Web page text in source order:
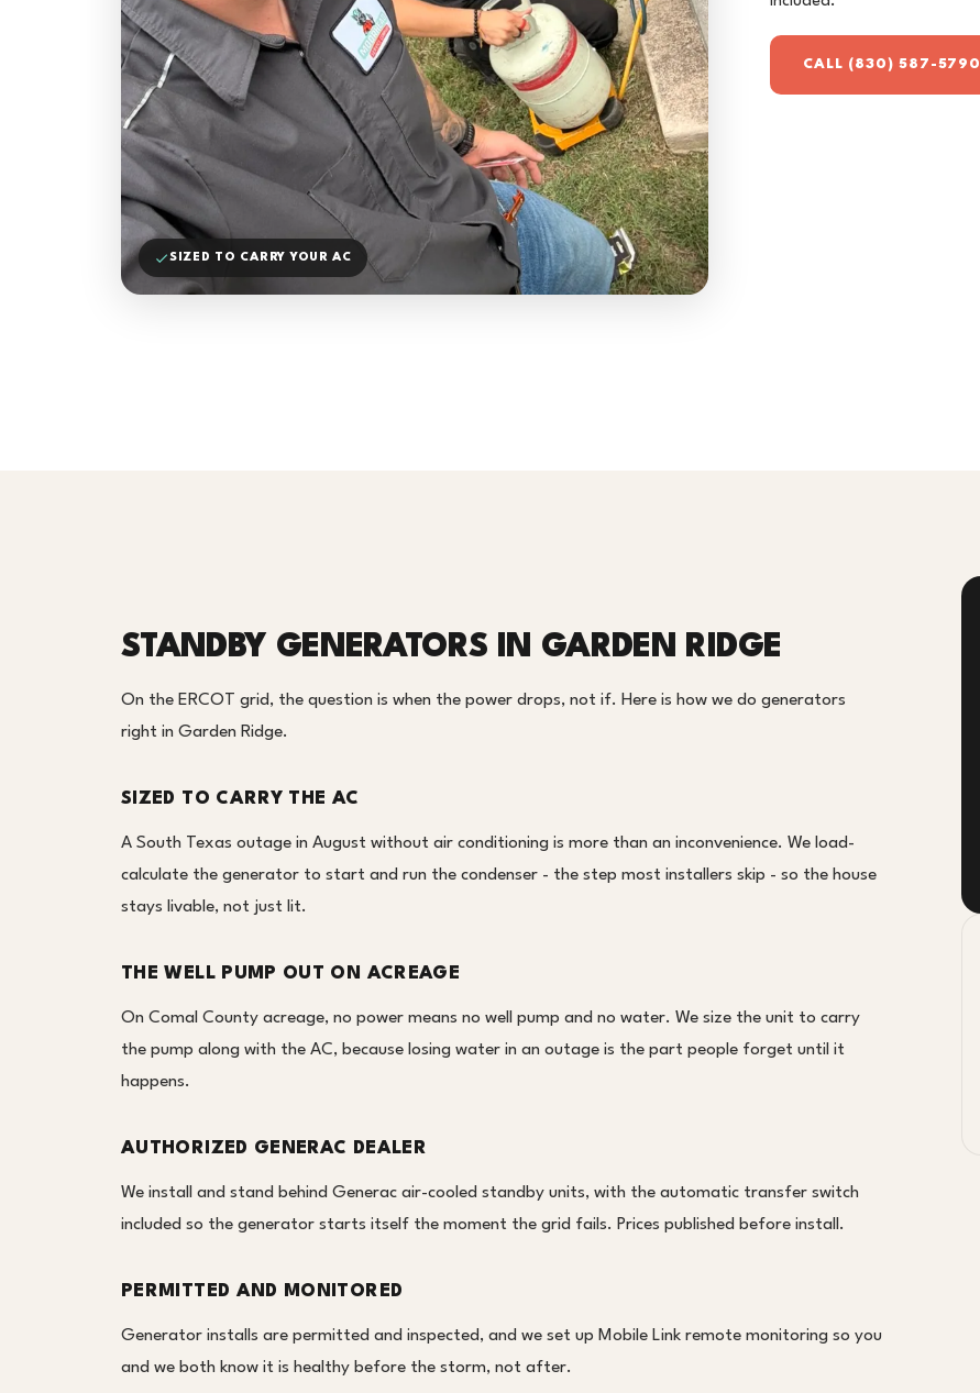
SIZED TO CARRY YOUR AC
CALL (830) 587-5790
STANDBY GENERATORS IN GARDEN RIDGE
On the ERCOT grid, the question is when the power drops, not if. Here is how we do generators
right in Garden Ridge.
SIZED TO CARRY THE AC
A South Texas outage in August without air conditioning is more than an inconvenience. We load-
calculate the generator to start and run the condenser - the step most installers skip - so the house
stays livable, not just lit.
THE WELL PUMP OUT ON ACREAGE
On Comal County acreage, no power means no well pump and no water. We size the unit to carry
the pump along with the AC, because losing water in an outage is the part people forget until it
happens.
AUTHORIZED GENERAC DEALER
We install and stand behind Generac air-cooled standby units, with the automatic transfer switch
included so the generator starts itself the moment the grid fails. Prices published before install.
PERMITTED AND MONITORED
Generator installs are permitted and inspected, and we set up Mobile Link remote monitoring so you
and we both know it is healthy before the storm, not after.